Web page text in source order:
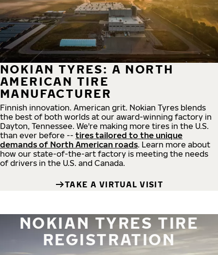
NOKIAN TYRES: A NORTH
AMERICAN TIRE
MANUFACTURER
Finnish innovation. American grit. Nokian Tyres blends
the best of both worlds at our award-winning factory in
Dayton, Tennessee. We're making more tires in the U.S.
than ever before -- tires tailored to the unique
demands of North American roads. Learn more about
how our state-of-the-art factory is meeting the needs
of drivers in the U.S. and Canada.
TAKE A VIRTUAL VISIT
NOKIAN TYRES TIRE
REGISTRATION